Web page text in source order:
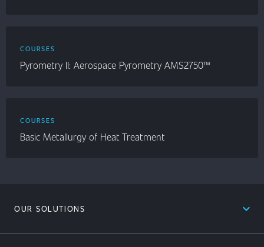
COURSES
Pyrometry II: Aerospace Pyrometry AMS2750™
COURSES
Basic Metallurgy of Heat Treatment
OUR SOLUTIONS expand_less